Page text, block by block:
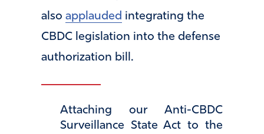
also applauded integrating the
CBDC legislation into the defense
authorization bill.
Attaching our Anti-CBDC
Surveillance State Act to the